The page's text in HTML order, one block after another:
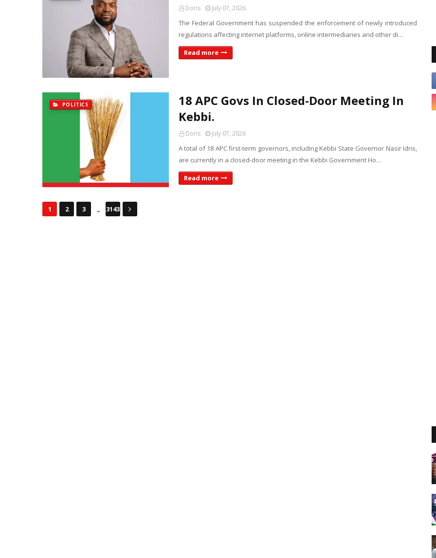
Doris July 07, 2026
The Federal Government has suspended the enforcement of newly introduced
regulations affecting internet platforms, online intermediaries and other di…
Read more
POLITICS
18 APC Govs In Closed-Door Meeting In
Kebbi.
Doris July 07, 2026
A total of 18 APC first-term governors, including Kebbi State Governor Nasir Idris,
are currently in a closed-door meeting in the Kebbi Government Ho…
Read more
1 2 3 ... 3143